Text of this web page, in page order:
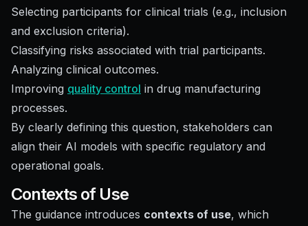
Selecting participants for clinical trials (e.g., inclusion
and exclusion criteria).
Classifying risks associated with trial participants.
Analyzing clinical outcomes.
Improving quality control in drug manufacturing
processes.
By clearly defining this question, stakeholders can
align their AI models with specific regulatory and
operational goals.
Contexts of Use
The guidance introduces contexts of use, which